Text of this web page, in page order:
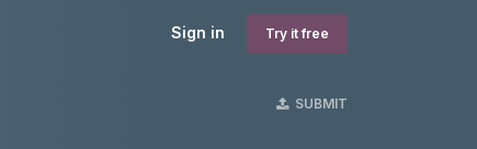
Sign in Try it free
SUBMIT